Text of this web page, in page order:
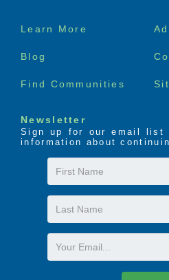
Footer
Learn More
Blog
Find Communities
Newsletter
Sign up for our email list
information about
First
Name
Last
Name
Email